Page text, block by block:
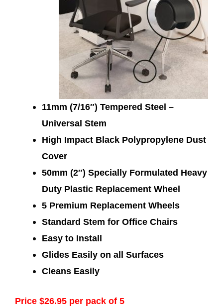
11mm (7/16″) Tempered Steel –
Universal Stem
High Impact Black Polypropylene Dust
Cover
50mm (2″) Specially Formulated Heavy
Duty Plastic Replacement Wheel
5 Premium Replacement Wheels
Standard Stem for Office Chairs
Easy to Install
Glides Easily on all Surfaces
Cleans Easily
Price $26.95 per pack of 5